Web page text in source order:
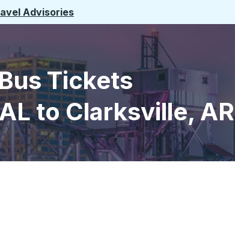
Advisories
Tickets
to Clarksville, AR